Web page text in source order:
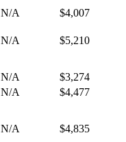
N/A
$4,007
N/A
$5,210
N/A
$3,274
N/A
$4,477
N/A
$4,835